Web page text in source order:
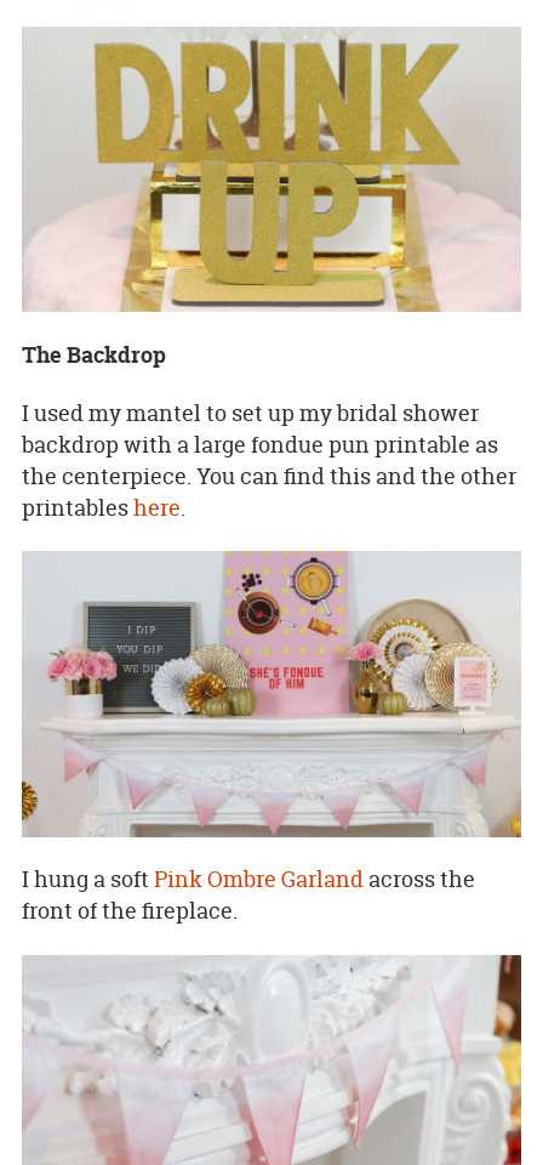
The Backdrop
I used my mantel to set up my bridal shower
backdrop with a large fondue pun printable as
the centerpiece. You can find this and the other
printableshere.
I hung a soft Pink Ombre Garlandacross the
front of the fireplace.